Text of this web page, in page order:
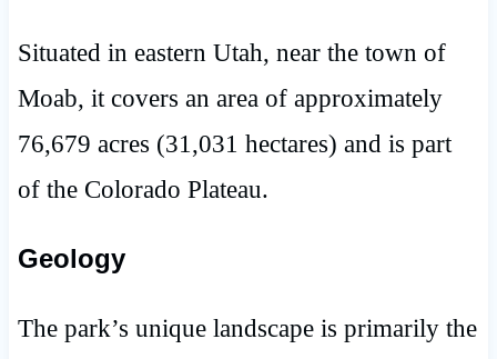
Situated in eastern Utah, near the town of
Moab, it covers an area of approximately
76,679 acres (31,031 hectares) and is part
of the Colorado Plateau.
Geology
The park’s unique landscape is primarily the